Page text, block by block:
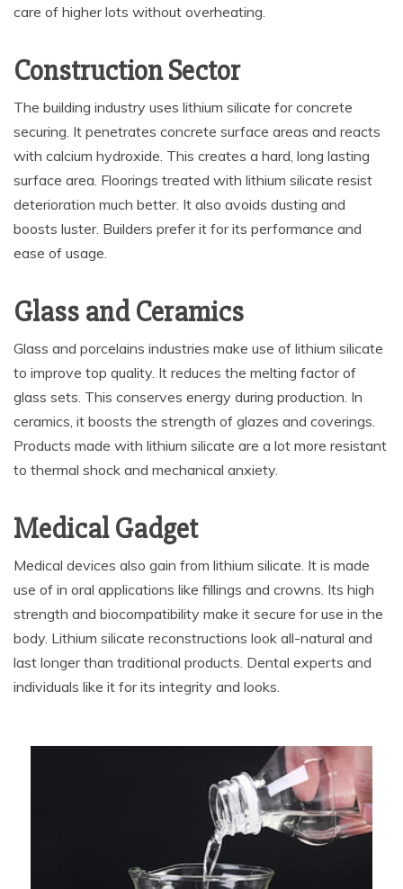
care of higher lots without overheating.
Construction Sector
The building industry uses lithium silicate for concrete
securing. It penetrates concrete surface areas and reacts
with calcium hydroxide. This creates a hard, long lasting
surface area. Floorings treated with lithium silicate resist
deterioration much better. It also avoids dusting and
boosts luster. Builders prefer it for its performance and
ease of usage.
Glass and Ceramics
Glass and porcelains industries make use of lithium silicate
to improve top quality. It reduces the melting factor of
glass sets. This conserves energy during production. In
ceramics, it boosts the strength of glazes and coverings.
Products made with lithium silicate are a lot more resistant
to thermal shock and mechanical anxiety.
Medical Gadget
Medical devices also gain from lithium silicate. It is made
use of in oral applications like fillings and crowns. Its high
strength and biocompatibility make it secure for use in the
body. Lithium silicate reconstructions look all-natural and
last longer than traditional products. Dental experts and
individuals like it for its integrity and looks.